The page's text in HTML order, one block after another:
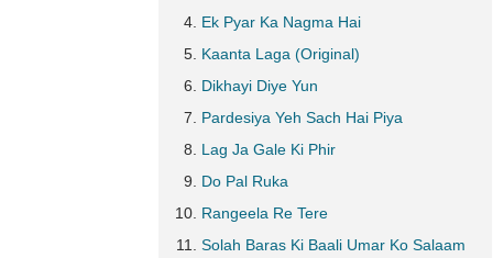
Ek Pyar Ka Nagma Hai
Kaanta Laga (Original)
Dikhayi Diye Yun
Pardesiya Yeh Sach Hai Piya
Lag Ja Gale Ki Phir
Do Pal Ruka
Rangeela Re Tere
Solah Baras Ki Baali Umar Ko Salaam